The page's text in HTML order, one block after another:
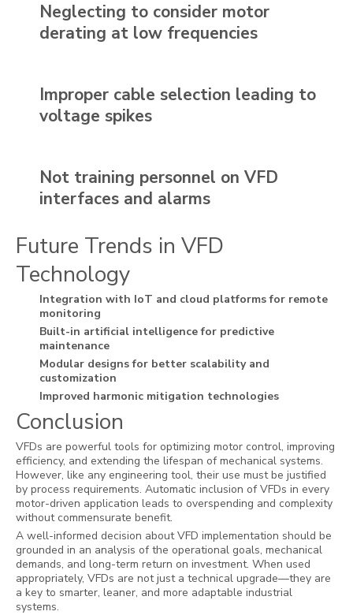
Neglecting to consider motor
derating at low frequencies
Improper cable selection leading to
voltage spikes
Not training personnel on VFD
interfaces and alarms
Future Trends in VFD
Technology
Integration with IoT and cloud platforms for remote
monitoring
Built-in artificial intelligence for predictive
maintenance
Modular designs for better scalability and
customization
Improved harmonic mitigation technologies
Conclusion
VFDs are powerful tools for optimizing motor control, improving
efficiency, and extending the lifespan of mechanical systems.
However, like any engineering tool, their use must be justified
by process requirements. Automatic inclusion of VFDs in every
motor-driven application leads to overspending and complexity
without commensurate benefit.
A well-informed decision about VFD implementation should be
grounded in an analysis of the operational goals, mechanical
demands, and long-term return on investment. When used
appropriately, VFDs are not just a technical upgrade—they are
a key to smarter, leaner, and more adaptable industrial
systems.